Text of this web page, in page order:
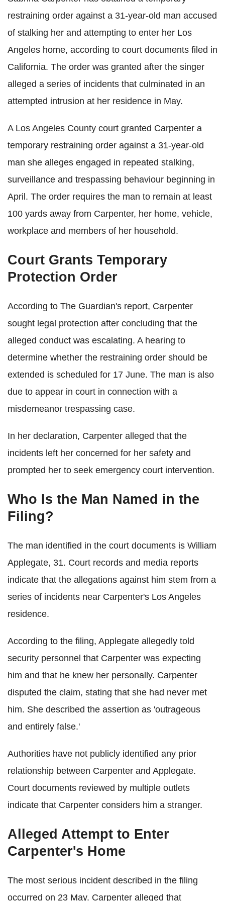
restraining order against a 31-year-old man accused
of stalking her and attempting to enter her Los
Angeles home, according to court documents filed in
California. The order was granted after the singer
alleged a series of incidents that culminated in an
attempted intrusion at her residence in May.
A Los Angeles County court granted Carpenter a
temporary restraining order against a 31-year-old
man she alleges engaged in repeated stalking,
surveillance and trespassing behaviour beginning in
April. The order requires the man to remain at least
100 yards away from Carpenter, her home, vehicle,
workplace and members of her household.
Court Grants Temporary
Protection Order
According to The Guardian's report, Carpenter
sought legal protection after concluding that the
alleged conduct was escalating. A hearing to
determine whether the restraining order should be
extended is scheduled for 17 June. The man is also
due to appear in court in connection with a
misdemeanor trespassing case.
In her declaration, Carpenter alleged that the
incidents left her concerned for her safety and
prompted her to seek emergency court intervention.
Who Is the Man Named in the
Filing?
The man identified in the court documents is William
Applegate, 31. Court records and media reports
indicate that the allegations against him stem from a
series of incidents near Carpenter's Los Angeles
residence.
According to the filing, Applegate allegedly told
security personnel that Carpenter was expecting
him and that he knew her personally. Carpenter
disputed the claim, stating that she had never met
him. She described the assertion as 'outrageous
and entirely false.'
Authorities have not publicly identified any prior
relationship between Carpenter and Applegate.
Court documents reviewed by multiple outlets
indicate that Carpenter considers him a stranger.
Alleged Attempt to Enter
Carpenter's Home
The most serious incident described in the filing
occurred on 23 May. Carpenter alleged that